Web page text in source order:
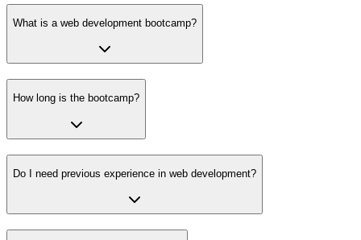
What is a web development bootcamp?
How long is the bootcamp?
Do I need previous experience in web development?